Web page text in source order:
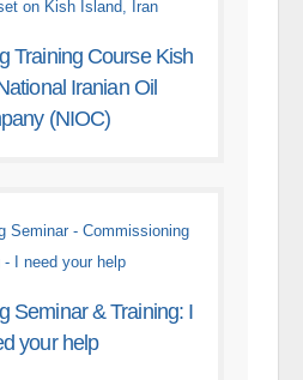
Training Course Kish
Iranian Oil
(NIOC)
Seminar & Training: I
your help